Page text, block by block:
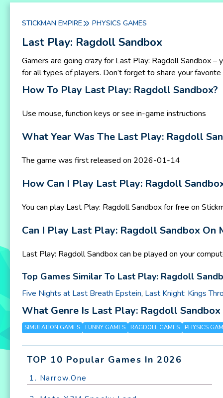
STICKMAN EMPIRE PHYSICS GAMES
Last Play: Ragdoll Sandbox
Gamers are going crazy for Last Play: Ragdoll Sandbox
for all types of players. Don’t forget to share your
How To Play Last Play: Ragdoll Sandbox?
Use mouse, function keys or see in-game instructions
What Year Was The Last Play: Ragdoll
The game was first released on 2026-01-14
How Can I Play Last Play: Ragdoll
You can play Last Play: Ragdoll Sandbox for free on
Can I Play Last Play: Ragdoll Sandbox On
Last Play: Ragdoll Sandbox can be played on your
Top Games Similar To Last Play: Ragdoll
Five Nights at Last Breath Epstein, Last Knight: Kings
What Genre Is Last Play: Ragdoll Sandbox
SIMULATION GAMES FUNNY GAMES RAGDOLL GAMES PHYSICS
TOP 10 Popular Games In 2026
1. Narrow.One